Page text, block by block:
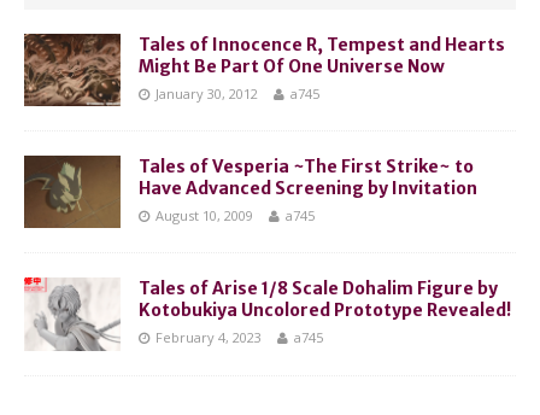
Tales of Innocence R, Tempest and Hearts
Might Be Part Of One Universe Now
January 30, 2012 a745
Tales of Vesperia ~The First Strike~ to
Have Advanced Screening by Invitation
August 10, 2009 a745
Tales of Arise 1/8 Scale Dohalim Figure by
Kotobukiya Uncolored Prototype Revealed!
February 4, 2023 a745